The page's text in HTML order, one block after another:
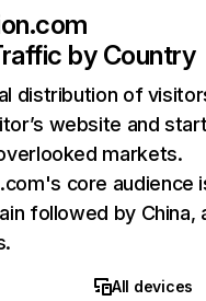
by Country
distribution of
website and
markets.
core audience
followed by China,
All devices